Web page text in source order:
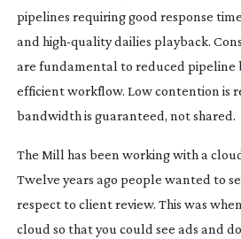
pipelines requiring good response
and high-qualitydailies playback.
are fundamental to reduced pipeline
efficient workflow. Low contention is
bandwidth is guaranteed, not shared.
The Mill has been working with a
Twelve years ago people wanted to
respect to client review. This was
cloud so that you could see ads and